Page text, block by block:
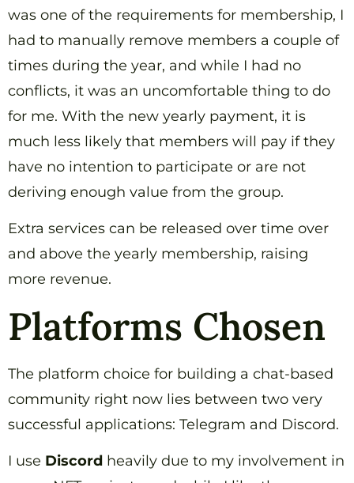
was one of the requirements for membership, I
had to manually remove members a couple of
times during the year, and while I had no
conflicts, it was an uncomfortable thing to do
for me. With the new yearly payment, it is
much less likely that members will pay if they
have no intention to participate or are not
deriving enough value from the group.
Extra services can be released over time over
and above the yearly membership, raising
more revenue.
Platforms Chosen
The platform choice for building a chat-based
community right now lies between two very
successful applications: Telegram and Discord.
I use Discord heavily due to my involvement in